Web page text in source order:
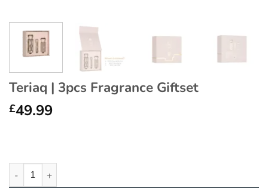
Teriaq | 3pcs Fragrance Giftset
£49.99
Teriaq | 3pcs Fragrance Giftset quantity